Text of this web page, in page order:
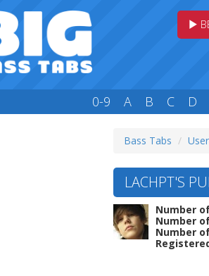
0-9 A B C D
Bass Tabs
LACHPT'S
Number
Number
Number